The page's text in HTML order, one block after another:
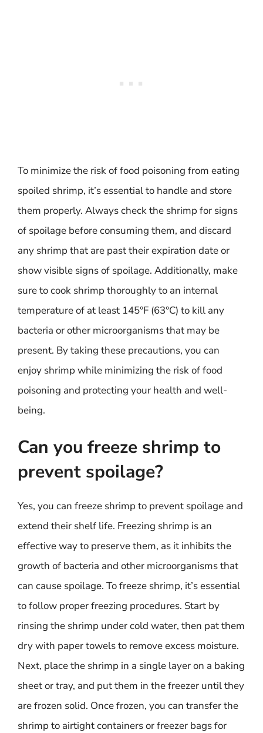
To minimize the risk of food poisoning from eating
spoiled shrimp, it’s essential to handle and store
them properly. Always check the shrimp for signs
of spoilage before consuming them, and discard
any shrimp that are past their expiration date or
show visible signs of spoilage. Additionally, make
sure to cook shrimp thoroughly to an internal
temperature of at least 145°F (63°C) to kill any
bacteria or other microorganisms that may be
present. By taking these precautions, you can
enjoy shrimp while minimizing the risk of food
poisoning and protecting your health and well-
being.
Can you freeze shrimp to
prevent spoilage?
Yes, you can freeze shrimp to prevent spoilage and
extend their shelf life. Freezing shrimp is an
effective way to preserve them, as it inhibits the
growth of bacteria and other microorganisms that
can cause spoilage. To freeze shrimp, it’s essential
to follow proper freezing procedures. Start by
rinsing the shrimp under cold water, then pat them
dry with paper towels to remove excess moisture.
Next, place the shrimp in a single layer on a baking
sheet or tray, and put them in the freezer until they
are frozen solid. Once frozen, you can transfer the
shrimp to airtight containers or freezer bags for